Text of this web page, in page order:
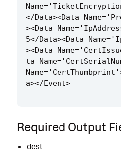
</Data><Data
><Data
5</Data><Data
><Data
ta
Required Output
dest